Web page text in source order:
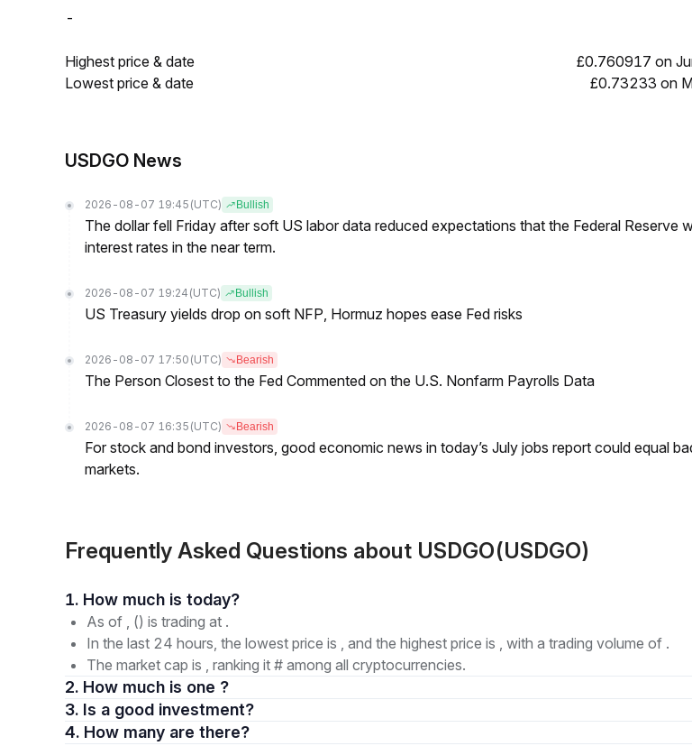
-
Highest price & date
£0.760917 on
Lowest price & date
£0.73233 on
USDGO News
2026-08-07 19:45 (UTC) Bullish
The dollar fell Friday after soft US labor data reduced expectations that the Federal Reserve
interest rates in the near term.
2026-08-07 19:24 (UTC) Bullish
US Treasury yields drop on soft NFP, Hormuz hopes ease Fed risks
2026-08-07 17:50 (UTC) Bearish
The Person Closest to the Fed Commented on the U.S. Nonfarm Payrolls Data
2026-08-07 16:35 (UTC) Bearish
For stock and bond investors, good economic news in today’s July jobs report could equal
markets.
Frequently Asked Questions about USDGO(USDGO)
1. How much is today?
As of , () is trading at .
In the last 24 hours, the lowest price is , and the highest price is , with a trading volume of .
The market cap is , ranking it # among all cryptocurrencies.
2. How much is one ?
3. Is a good investment?
4. How many are there?